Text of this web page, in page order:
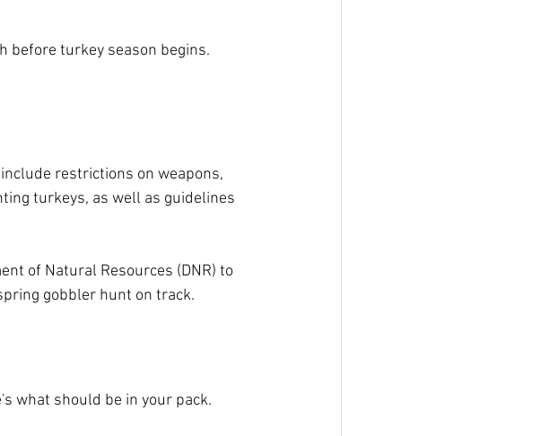
before turkey season begins.
restrictions on weapons,
turkeys, as well as guidelines
of Natural Resources (DNR) to
gobbler hunt on track.
what should be in your pack.